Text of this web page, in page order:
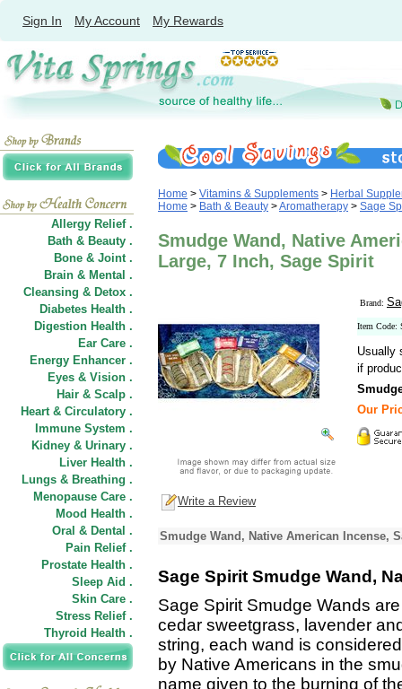
Sign In My Account My Rewards
Allergy Relief .
Bath & Beauty .
Bone & Joint .
Brain & Mental .
Cleansing & Detox .
Diabetes Health .
Digestion Health .
Ear Care .
Energy Enhancer .
Eyes & Vision .
Hair & Scalp .
Heart & Circulatory .
Immune System .
Kidney & Urinary .
Liver Health .
Lungs & Breathing .
Menopause Care .
Mood Health .
Oral & Dental .
Pain Relief .
Prostate Health .
Sleep Aid .
Skin Care .
Stress Relief .
Thyroid Health .
Home > Vitamins & Supplements > Herbal
Home > Bath & Beauty >Aromatherapy > Sage
Smudge Wand, Native
Large, 7 Inch, Sage Spirit
Brand:
Item Code:
Usually
if
Our
Write a Review
Smudge Wand, Native American Incense,
Sage Spirit Smudge Wand,
Sage Spirit Smudge Wands
cedar sweetgrass, lavender
string, each wand is
by Native Americans in the
name given to the burning of